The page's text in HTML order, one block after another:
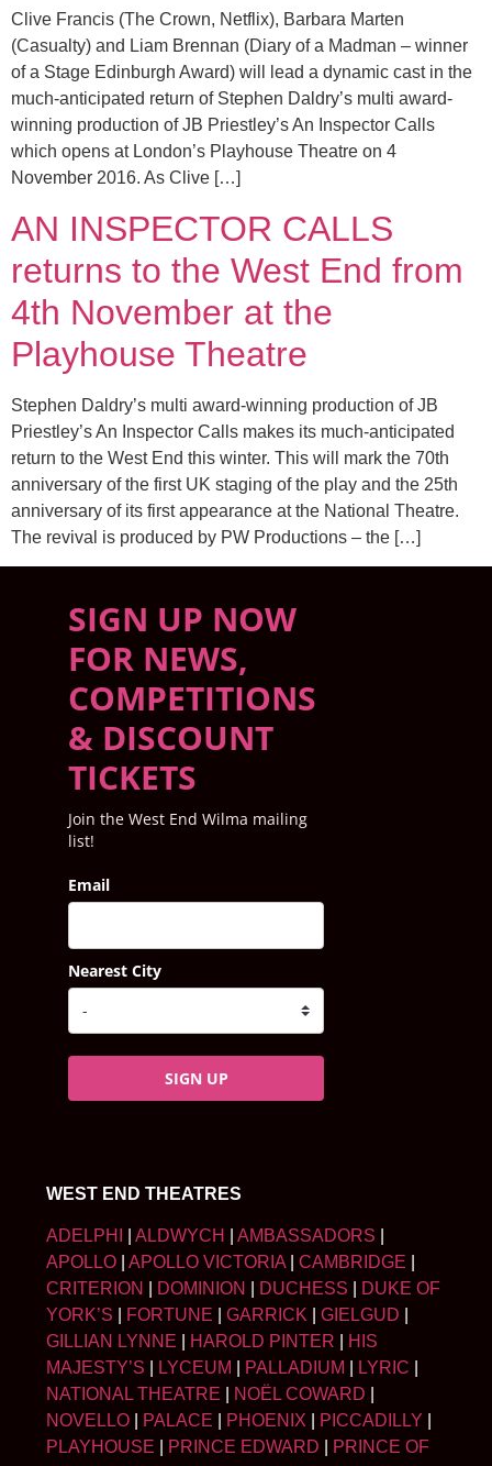
Clive Francis (The Crown, Netflix), Barbara Marten
(Casualty) and Liam Brennan (Diary of a Madman – winner
of a Stage Edinburgh Award) will lead a dynamic cast in the
much-anticipated return of Stephen Daldry’s multi award-
winning production of JB Priestley’s An Inspector Calls
which opens at London’s Playhouse Theatre on 4
November 2016. As Clive […]
AN INSPECTOR CALLS
returns to the West End from
4th November at the
Playhouse Theatre
Stephen Daldry’s multi award-winning production of JB
Priestley’s An Inspector Calls makes its much-anticipated
return to the West End this winter. This will mark the 70th
anniversary of the first UK staging of the play and the 25th
anniversary of its first appearance at the National Theatre.
The revival is produced by PW Productions – the […]
SIGN UP NOW
FOR NEWS,
COMPETITIONS
& DISCOUNT
TICKETS
Join the West End Wilma mailing
list!
Email
Nearest City
SIGN UP
WEST END THEATRES
ADELPHI ALDWYCH AMBASSADORS
APOLLO
APOLLO VICTORIA CAMBRIDGE
CRITERION
DOMINION DUCHESS
DUKE OF
YORK’S
FORTUNE GARRICK GIELGUD
GILLIAN LYNNE
HAROLD PINTER
HIS
MAJESTY’S
LYCEUM PALLADIUM LYRIC
NATIONAL THEATRE
NOËL COWARD
NOVELLO
PALACE PHOENIX PICCADILLY
PLAYHOUSE
PRINCE EDWARD
PRINCE OF